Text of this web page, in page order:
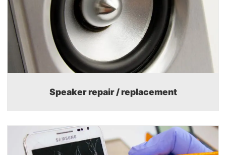
Speaker repair / replacement